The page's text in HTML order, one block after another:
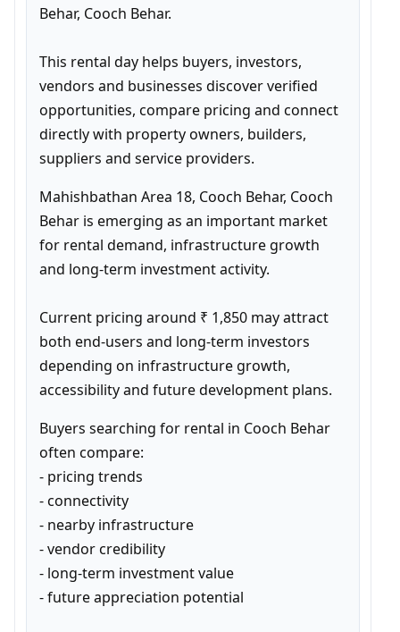
Behar, Cooch Behar.
This rental day helps buyers, investors,
vendors and businesses discover verified
opportunities, compare pricing and connect
directly with property owners, builders,
suppliers and service providers.
Mahishbathan Area 18, Cooch Behar, Cooch
Behar is emerging as an important market
for rental demand, infrastructure growth
and long-term investment activity.
Current pricing around ₹ 1,850 may attract
both end-users and long-term investors
depending on infrastructure growth,
accessibility and future development plans.
Buyers searching for rental in Cooch Behar
often compare:
- pricing trends
- connectivity
- nearby infrastructure
- vendor credibility
- long-term investment value
- future appreciation potential